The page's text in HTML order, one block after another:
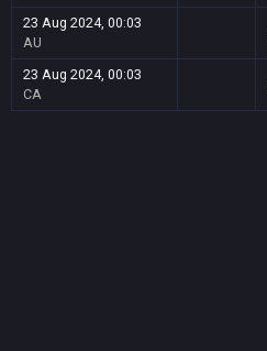
23 Aug 2024, 00:03
AU
23 Aug 2024, 00:03
CA